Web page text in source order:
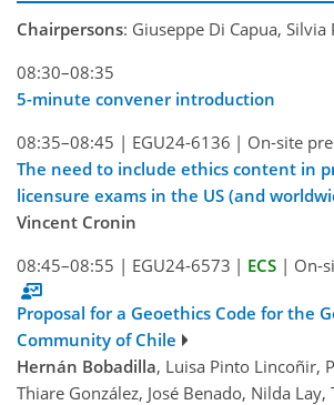
Chairpersons: Giuseppe Di Capua, Silvia
08:30–08:35
5-minute convener introduction
08:35–08:45 | EGU24-6136 | On-site
The need to include ethics content in
licensure exams in the US (and
Vincent Cronin
08:45–08:55 | EGU24-6573 | ECS | On-
Proposal for a Geoethics Code for the
Community of Chile
Hernán Bobadilla, Luisa Pinto Lincoñir,
Thiare González, José Benado, Nilda Lay,